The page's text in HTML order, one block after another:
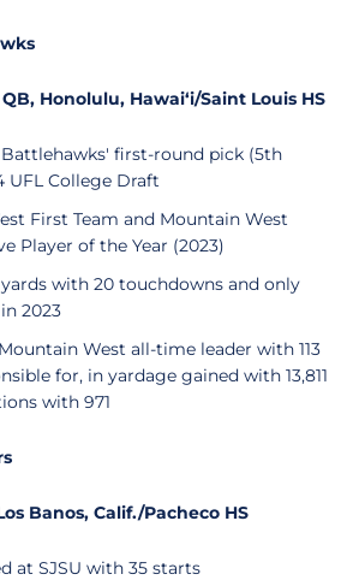
Honolulu, Hawai‘i/Saint Louis HS
first-round pick (5th
UFL College Draft
First Team and Mountain West
Player of the Year (2023)
with 20 touchdowns and only
2023
West all-time leader with 113
for, in yardage gained with 13,811
with 971
Banos, Calif./Pacheco HS
at SJSU with 35 starts